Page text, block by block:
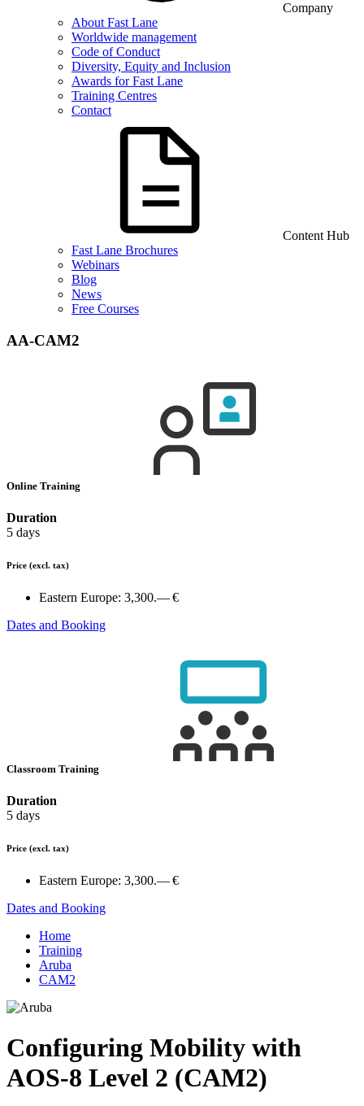
Company
About Fast Lane
Worldwide management
Code of Conduct
Diversity, Equity and Inclusion
Awards for Fast Lane
Training Centres
Contact
Content Hub
Fast Lane Brochures
Webinars
Blog
News
Free Courses
AA-CAM2
Online Training
Duration
5 days
Price (excl. tax)
Eastern Europe: 3,300.— €
Dates and Booking
Classroom Training
Duration
5 days
Price (excl. tax)
Eastern Europe: 3,300.— €
Dates and Booking
Home
Training
Aruba
CAM2
Configuring Mobility with
AOS-8 Level 2 (CAM2)